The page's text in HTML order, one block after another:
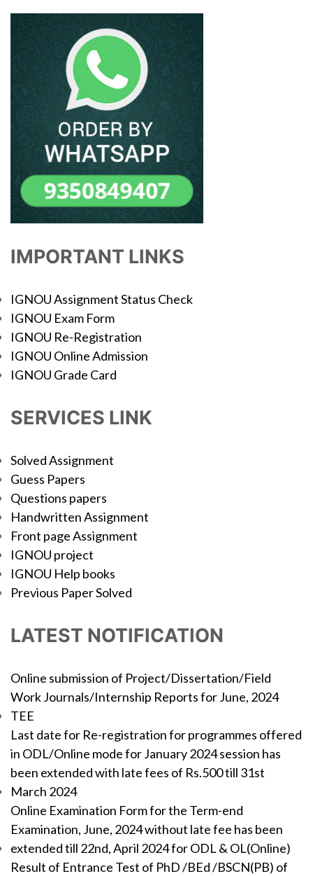
IMPORTANT LINKS
IGNOU Assignment Status Check
IGNOU Exam Form
IGNOU Re-Registration
IGNOU Online Admission
IGNOU Grade Card
SERVICES LINK
Solved Assignment
Guess Papers
Questions papers
Handwritten Assignment
Front page Assignment
IGNOU project
IGNOU Help books
Previous Paper Solved
LATEST NOTIFICATION
Online submission of Project/Dissertation/Field
Work Journals/Internship Reports for June, 2024
TEE
Last date for Re-registration for programmes offered
in ODL/Online mode for January 2024 session has
been extended with late fees of Rs.500 till 31st
March 2024
Online Examination Form for the Term-end
Examination, June, 2024 without late fee has been
extended till 22nd, April 2024 for ODL & OL(Online)
Result of Entrance Test of PhD /BEd /BSCN(PB) of